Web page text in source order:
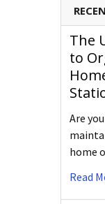
The
to
Are
home
Read